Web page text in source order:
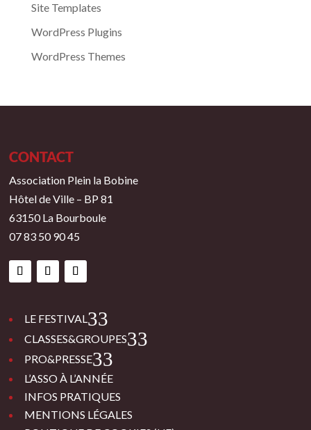
Site Templates
WordPress Plugins
WordPress Themes
CONTACT
Association Plein la Bobine
Hôtel de Ville – BP 81
63150 La Bourboule
07 83 50 90 45
LE FESTIVAL 3
CLASSES&GROUPES 3
PRO&PRESSE 3
L’ASSO À L’ANNÉE
INFOS PRATIQUES
MENTIONS LÉGALES